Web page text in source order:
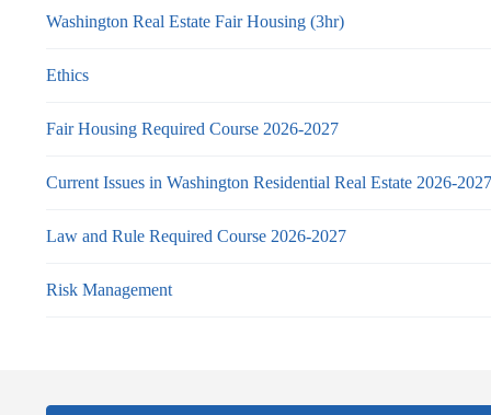
Washington Real Estate Fair Housing (3hr)
Ethics
Fair Housing Required Course 2026-2027
Current Issues in Washington Residential Real Estate 2026-2027
Law and Rule Required Course 2026-2027
Risk Management